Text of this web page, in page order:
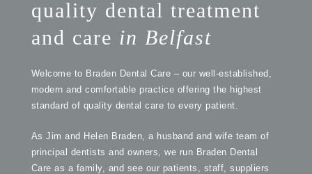
quality dental treatment
and care in Belfast
Welcome to Braden Dental Care – our well-established,
modern and comfortable practice offering the highest
standard of quality dental care to every patient.
As Jim and Helen Braden, a husband and wife team of
principal dentists and owners, we run Braden Dental
Care as a family, and see our patients, staff, suppliers